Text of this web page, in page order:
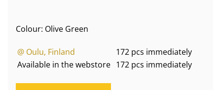
Colour: Olive Green
@ Oulu, Finland
172 pcs immediately
Available in the webstore 172 pcs immediately